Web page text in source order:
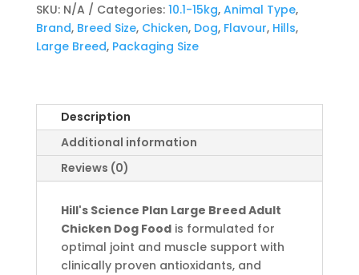
Adult
Chicken
quantity
SKU: N/A Categories: 10.1-15kg, Animal Type,
Brand, Breed Size, Chicken, Dog, Flavour, Hills,
Large Breed, Packaging Size
Description
Additional information
Reviews (0)
Hill's Science Plan Large Breed Adult
Chicken Dog Foodis formulated for
optimal joint and muscle support with
clinically proven antioxidants, and